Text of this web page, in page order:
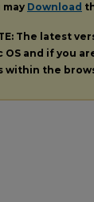
may Download
The latest
OS and if you
within the